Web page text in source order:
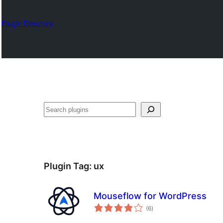
Plugin Directory
Search
Plugin Tag: ux
Mouseflow for WordPress
(6total
ratings
)